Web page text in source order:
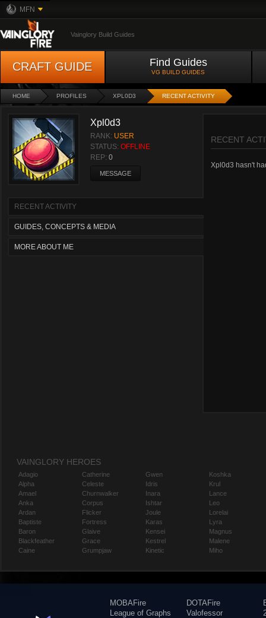
MFN
Vainglory Build Guides
CRAFT GUIDE Find Guides
VG BUILD GUIDES
HOME PROFILES XPL0D3 RECENT ACTIVITY
Xpl0d3
RANK: USER
STATUS: OFFLINE
REP: 0
MESSAGE
RECENT ACTIVITY
GUIDES, CONCEPTS & MEDIA
MORE ABOUT ME
RECENT
Xpl0d3 hasn't
VAINGLORY HEROES
Adagio
Alpha
Amael
Anka
Ardan
Baptiste
Baron
Blackfeather
Caine
Catherine
Celeste
Churnwalker
Corpus
Flicker
Fortress
Glaive
Grace
Grumpjaw
Gwen
Idris
Inara
Ishtar
Joule
Karas
Kensei
Kestrel
Kinetic
Koshka
Krul
Lance
Leo
Lorelai
Lyra
Magnus
Malene
Miho
MOBAFire
League of Graphs
DOTAFire
Valofessor